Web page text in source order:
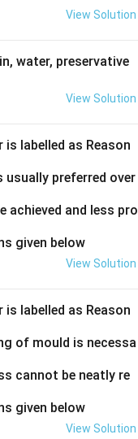
View Solution
water, preservative
View Solution
labelled as Reason
preferred over
achieved and less pro
given below
View Solution
labelled as Reason
of mould is necessa
cannot be neatly re
given below
View Solution